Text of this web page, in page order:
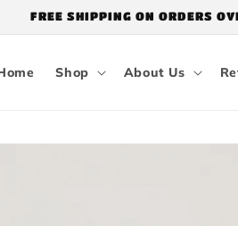
FREE SHIPPING ON ORDERS
Shop About Us